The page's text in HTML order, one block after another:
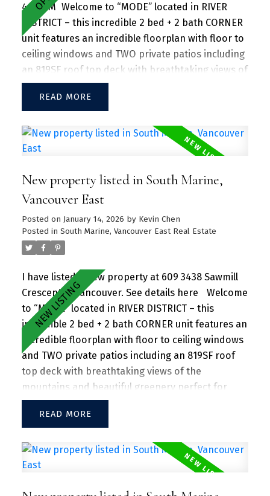
4:00PM Welcome to “MODE” located in RIVER
DISTRICT – this incredible 2 bed + 2 bath CORNER
unit features an incredible floorplan with floor to
ceiling windows and TWO private patios including
an 819SF roof top deck with breathtaking views of
the mountains and beautiful greenery perfect for
entertaining guests and family/friends alike.
S/S appliances throughout. Separate dining and
living area with plenty of SUNLIGHT floods in the
concierge, work hub, two guest suites, and a
sprawling fitness facility. A vibrant community
and natural beauty, with parks, shops, dining, and
recreational activities just steps away.
READ
New property listed in South Marine,
Vancouver East
Posted on January 14, 2026 by Kevin Chen
Posted in South Marine, Vancouver East Real Estate
I have listed a new property at 609 3438 Sawmill
Crescent in Vancouver. See details here
Welcome
to “MODE” located in RIVER DISTRICT – this
incredible 2 bed + 2 bath CORNER unit features an
incredible floorplan with floor to ceiling windows
and TWO private patios including an 819SF roof
top deck with breathtaking views of the
mountains and beautiful greenery perfect for
entertaining guests and family/friends alike.
Large kitchen island w/ granite countertops and
living area with plenty of SUNLIGHT floods in the
unit. Amenities include a hot tub, daytime
READ